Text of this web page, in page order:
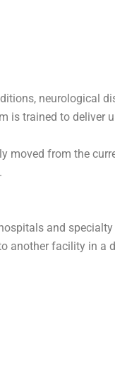
neurological
is trained to
moved from the
and
another facility in a